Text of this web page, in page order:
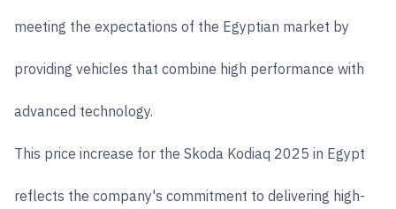
meeting the expectations of the Egyptian market by
providing vehicles that combine high performance with
advanced technology.
This price increase for the Skoda Kodiaq 2025 in Egypt
reflects the company's commitment to delivering high-